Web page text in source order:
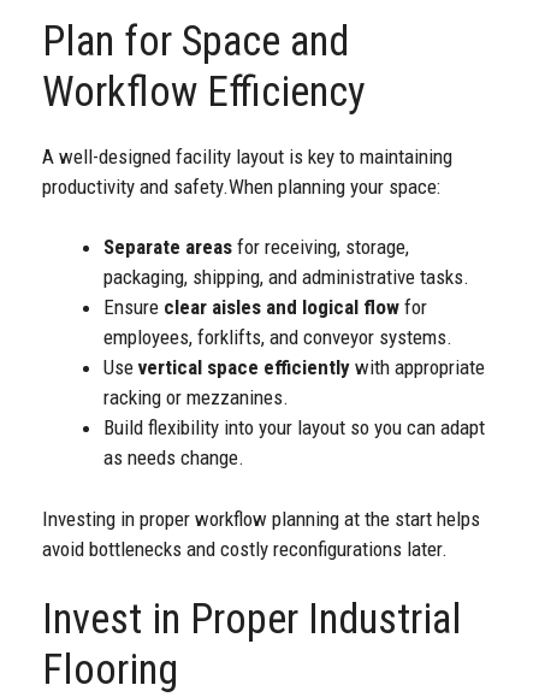
Plan for Space and
Workflow Efficiency
A well-designed facility layout is key to maintaining
productivity and safety.When planning your space:
Separate areas for receiving, storage,
packaging, shipping, and administrative tasks.
Ensure clear aisles and logical flow for
employees, forklifts, and conveyor systems.
Use vertical space efficiently with appropriate
racking or mezzanines.
Build flexibility into your layout so you can adapt
as needs change.
Investing in proper workflow planning at the start helps
avoid bottlenecks and costly reconfigurations later.
Invest in Proper Industrial
Flooring